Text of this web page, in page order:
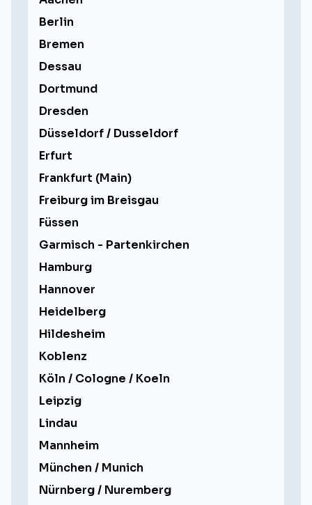
Berlin
Bremen
Dessau
Dortmund
Dresden
Düsseldorf / Dusseldorf
Erfurt
Frankfurt (Main)
Freiburg im Breisgau
Füssen
Garmisch - Partenkirchen
Hamburg
Hannover
Heidelberg
Hildesheim
Koblenz
Köln / Cologne / Koeln
Leipzig
Lindau
Mannheim
München / Munich
Nürnberg / Nuremberg